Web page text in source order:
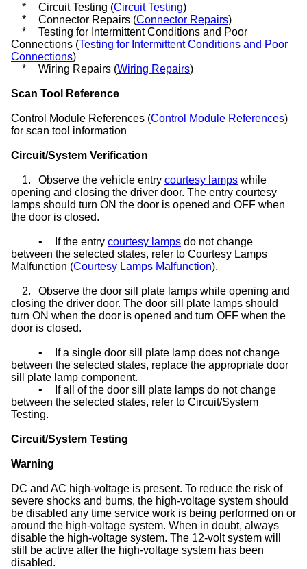
* Circuit Testing (Circuit Testing)
*
Connector Repairs (Connector Repairs)
*
Testing for Intermittent Conditions and Poor
Connections (Testing for Intermittent Conditions and Poor
Connections)
*
Wiring Repairs (Wiring Repairs)
Scan Tool Reference
Control Module References (Control Module References)
for scan tool information
Circuit/System Verification
1. Observe the vehicle entry courtesy lamps while
opening and closing the driver door. The entry courtesy
lamps should turn ON the door is opened and OFF when
the door is closed.
• If the entry courtesy lamps do not change
between the selected states, refer to Courtesy Lamps
Malfunction (Courtesy Lamps Malfunction).
2.
Observe the door sill plate lamps while opening and
closing the driver door. The door sill plate lamps should
turn ON when the door is opened and turn OFF when the
door is closed.
•
If a single door sill plate lamp does not change
between the selected states, replace the appropriate door
sill plate lamp component.
•
If all of the door sill plate lamps do not change
between the selected states, refer to Circuit/System
Testing.
Circuit/System Testing
Warning
DC and AC high-voltage is present. To reduce the risk of
severe shocks and burns, the high-voltage system should
be disabled any time service work is being performed on or
around the high-voltage system. When in doubt, always
disable the high-voltage system. The 12-volt system will
still be active after the high-voltage system has been
disabled.